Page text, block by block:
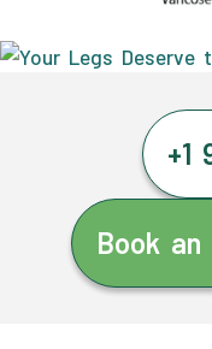
+1
Book